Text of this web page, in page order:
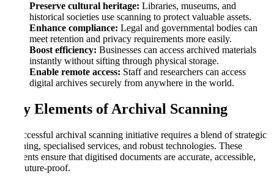
Preserve cultural heritage: Libraries, museums, and
historical societies use scanning to protect valuable assets.
Enhance compliance: Legal and governmental bodies can
meet retention and privacy requirements more easily.
Boost efficiency: Businesses can access archived materials
instantly without sifting through physical storage.
Enable remote access: Staff and researchers can access
digital archives securely from anywhere in the world.
Key Elements of Archival Scanning
A successful archival scanning initiative requires a blend of strategic
planning, specialised services, and robust technologies. These
elements ensure that digitised documents are accurate, accessible,
and future-proof.